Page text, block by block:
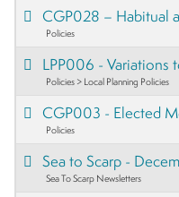
CGP028 – Habitual
Policies
LPP006 - Variations
Policies > Local Planning Policies
CGP003 - Elected
Policies
Sea to Scarp -
Sea To Scarp Newsletters